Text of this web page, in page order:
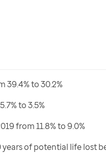
39.4% to 30.2%
to 3.5%
from 11.8% to 9.0%
years of potential life lost